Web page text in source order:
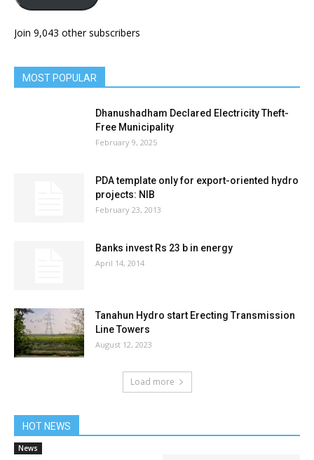
Join 9,043 other subscribers
MOST POPULAR
Dhanushadham Declared Electricity Theft-
Free Municipality
February 9, 2025
PDA template only for export-oriented hydro
projects: NIB
February 23, 2013
Banks invest Rs 23 b in energy
April 14, 2014
Tanahun Hydro start Erecting Transmission
Line Towers
August 12, 2023
Load more
HOT NEWS
News